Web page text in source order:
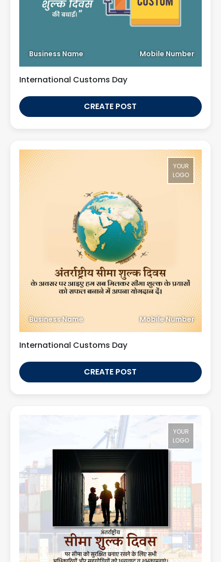
Business Name Mobile Number
International Customs Day
CREATE POST
YOUR
LOGO
Business Name Mobile Number
International Customs Day
CREATE POST
YOUR
LOGO